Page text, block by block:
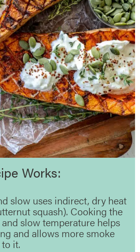
Works:
slow uses indirect, dry heat
squash). Cooking the
slow temperature helps
and allows more smoke
it.